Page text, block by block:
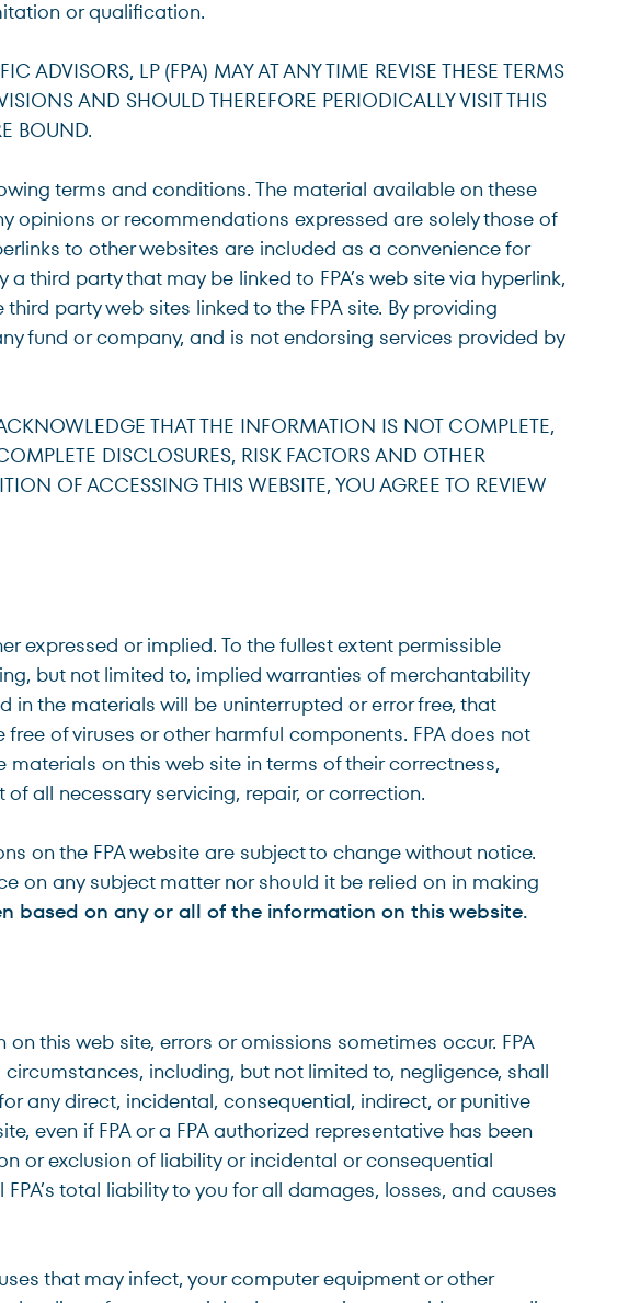
Select Non-U.S.
Select
or qualification.
ADVISORS, LP (FPA) MAY AT ANY TIME REVISE THESE TERMS
AND SHOULD THEREFORE PERIODICALLY VISIT THIS
BOUND.
terms and conditions. The material available on these
opinions or recommendations expressed are solely those of
to other websites are included as a convenience for
third party that may be linked to FPA’s web site via hyperlink,
party web sites linked to the FPA site. By providing
fund or company, and is not endorsing services provided by
THAT THE INFORMATION IS NOT COMPLETE,
DISCLOSURES, RISK FACTORS AND OTHER
OF ACCESSING THIS WEBSITE, YOU AGREE TO REVIEW
expressed or implied. To the fullest extent permissible
but not limited to, implied warranties of merchantability
the materials will be uninterrupted or error free, that
of viruses or other harmful components. FPA does not
on this web site in terms of their correctness,
all necessary servicing, repair, or correction.
on the FPA website are subject to change without notice.
on any subject matter nor should it be relied on in making
based on any or all of the information on this website.
this web site, errors or omissions sometimes occur. FPA
including, but not limited to, negligence, shall
any direct, incidental, consequential, indirect, or punitive
even if FPA or a FPA authorized representative has been
or exclusion of liability or incidental or consequential
total liability to you for all damages, losses, and causes
that may infect, your computer equipment or other